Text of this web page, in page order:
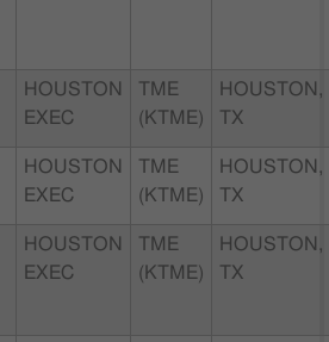
HOUSTON
EXEC
TME
(KTME)
HOUSTON,
TX
HOUSTON
EXEC
TME
(KTME)
HOUSTON,
TX
HOUSTON
EXEC
TME
(KTME)
HOUSTON,
TX